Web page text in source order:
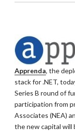
Apprenda, the
stack for .NET,
Series B round of
participation from
Associates (NEA)
the new capital will